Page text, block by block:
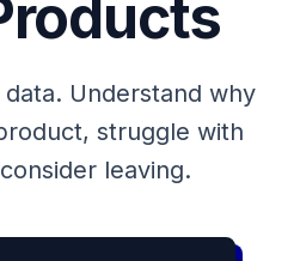
Understand why
struggle with
leaving.